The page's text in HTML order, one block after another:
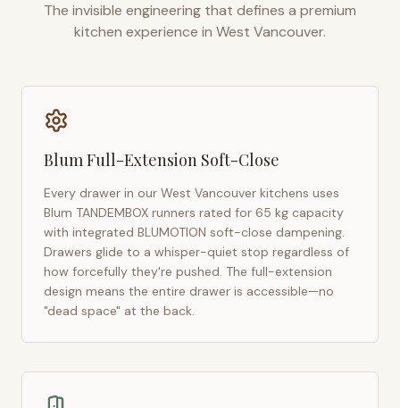
The invisible engineering that defines a premium
kitchen experience in West Vancouver.
Blum Full-Extension Soft-Close
Every drawer in our West Vancouver kitchens uses
Blum TANDEMBOX runners rated for 65 kg capacity
with integrated BLUMOTION soft-close dampening.
Drawers glide to a whisper-quiet stop regardless of
how forcefully they're pushed. The full-extension
design means the entire drawer is accessible—no
"dead space" at the back.